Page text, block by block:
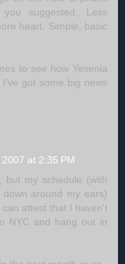
suggested. Less
heart. Simple, basic
to see how Yesenia
got some big news
at 2:35 PM
but my schedule (with
around my ears)
attest that I haven't
NYC and hang out in